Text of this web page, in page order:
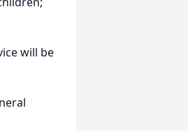
will be